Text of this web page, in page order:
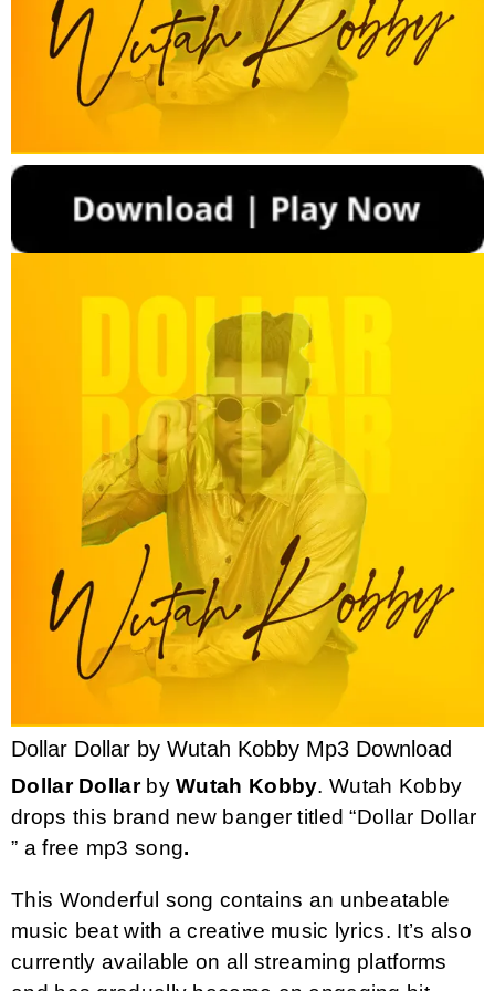
Dollar Dollar by Wutah Kobby Mp3 Download
Dollar Dollar byWutah Kobby. Wutah Kobby
drops this brand new banger titled “Dollar Dollar
” a free mp3 song.
This Wonderful song contains an unbeatable
music beat with a creative music lyrics. It’s also
currently available on all streaming platforms